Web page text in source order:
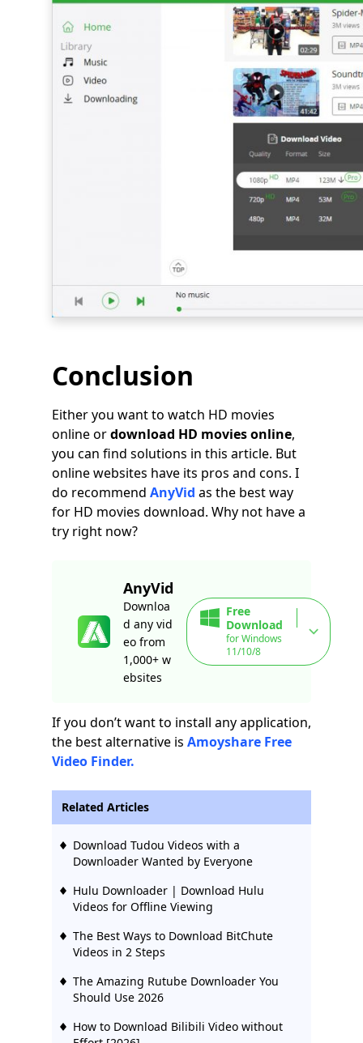
Conclusion
Either you want to watch HD movies
online ordownload HD movies online,
you can find solutions in this article. But
online websites have its pros and cons. I
do recommend AnyVid as the best way
for HD movies download. Why not have a
try right now?
AnyVid
Downloa
d any vid
eo from
1,000+ w
ebsites
Free
Download
for Windows
11/10/8
If you don’t want to install any application,
the best alternative is Amoyshare Free
Video Finder.
Related Articles
Download Tudou Videos with a
Downloader Wanted by Everyone
Hulu Downloader | Download Hulu
Videos for Offline Viewing
The Best Ways to Download BitChute
Videos in 2 Steps
The Amazing Rutube Downloader You
Should Use 2026
How to Download Bilibili Video without